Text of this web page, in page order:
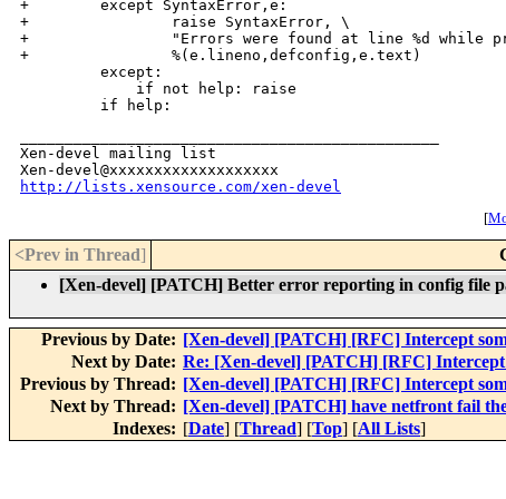
+        except SyntaxError,e:
+                raise SyntaxError, \
+                "Errors were found at line %d while
+                %(e.lineno,defconfig,e.text)
         except:
             if not help: raise
Xen-devel mailing list
http://lists.xensource.com/xen-devel
[
<Prev in Thread]
[Xen-devel] [PATCH] Better error reporting in config file
Previous by Date: [Xen-devel] [PATCH] [RFC] Intercept
Next by Date: Re: [Xen-devel] [PATCH] [RFC]
Previous by Thread: [Xen-devel] [PATCH] [RFC] Intercept
Next by Thread: [Xen-devel] [PATCH] have netfront fail
Indexes: [Date] [Thread] [Top] [All Lists]